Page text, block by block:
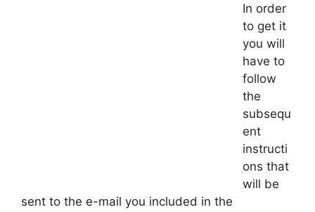
In order
to get it
you will
have to
follow
the
subsequ
ent
instructi
ons that
will be
sent to the e-mail you included in the